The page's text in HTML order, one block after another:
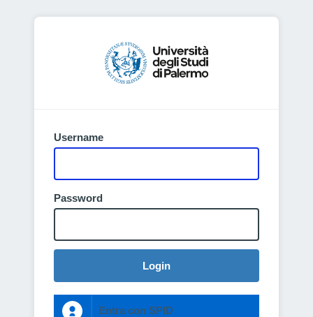
Username
Password
Login
Entra con SPID